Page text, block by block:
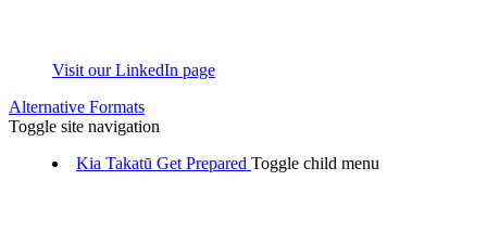
Visit our LinkedIn page
Alternative Formats
Toggle site navigation
Kia Takatū Get Prepared Toggle child menu